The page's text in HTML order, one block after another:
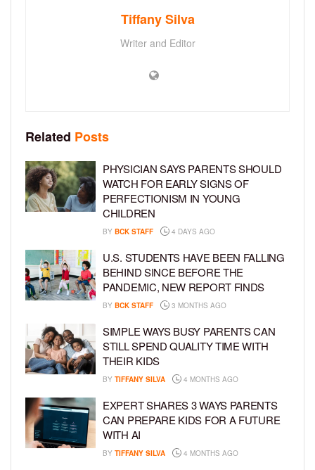
Tiffany Silva
Writer and Editor
Related Posts
PHYSICIAN SAYS PARENTS SHOULD
WATCH FOR EARLY SIGNS OF
PERFECTIONISM IN YOUNG
CHILDREN
BY BCK STAFF 4 DAYS AGO
U.S. STUDENTS HAVE BEEN FALLING
BEHIND SINCE BEFORE THE
PANDEMIC, NEW REPORT FINDS
BY BCK STAFF 3 MONTHS AGO
SIMPLE WAYS BUSY PARENTS CAN
STILL SPEND QUALITY TIME WITH
THEIR KIDS
BY TIFFANY SILVA 4 MONTHS AGO
EXPERT SHARES 3 WAYS PARENTS
CAN PREPARE KIDS FOR A FUTURE
WITH AI
BY TIFFANY SILVA 4 MONTHS AGO